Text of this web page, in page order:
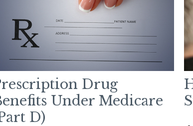
Drug
Under Medicare
D)